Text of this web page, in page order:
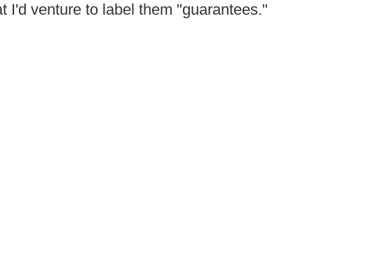
I'd venture to label them "guarantees."